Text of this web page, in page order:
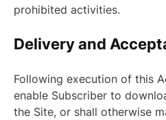
prohibited activities.
Delivery and
Following execution of this
enable Subscriber to
the Site, or shall otherwise